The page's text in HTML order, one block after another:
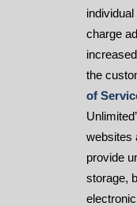
charge
the
of
websites
provide
storage,